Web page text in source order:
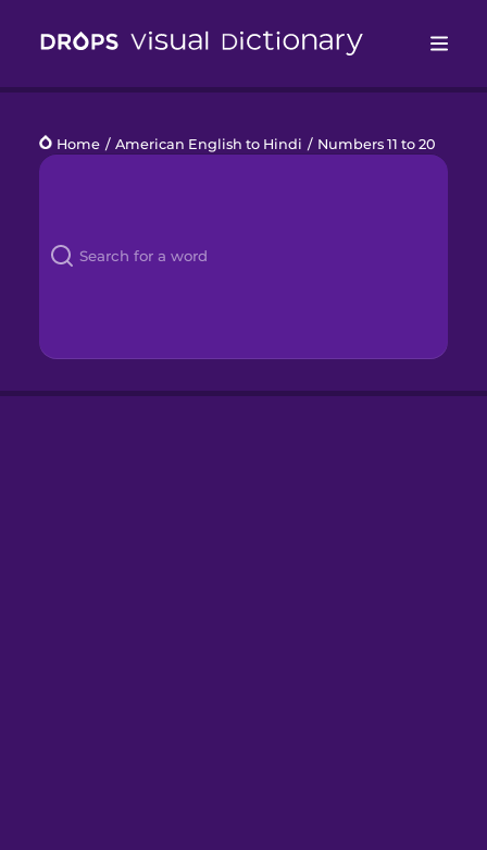
Languages
Kahoot!
Home / American English to Hindi / Numbers 11 to 20